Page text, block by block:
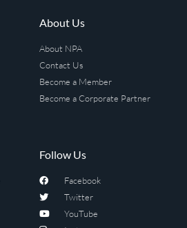
About Us
About NPA
Contact Us
Become a Member
Become a Corporate Partner
Follow Us
Facebook
Twitter
YouTube